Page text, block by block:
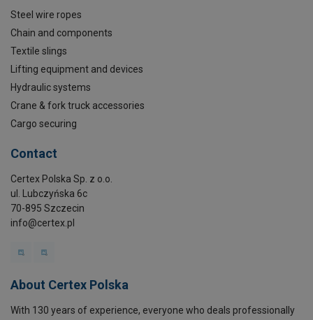
Steel wire ropes
Chain and components
Textile slings
Lifting equipment and devices
Hydraulic systems
Crane & fork truck accessories
Cargo securing
Contact
Certex Polska Sp. z o.o.
ul. Lubczyńska 6c
70-895 Szczecin
info@certex.pl
About Certex Polska
With 130 years of experience, everyone who deals professionally